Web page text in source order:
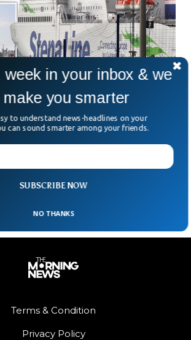
Falling Overboard From UK
after falling overboard from a Stena Line
rescue the person and shifted him to
a helicopter, where he was pronounced
Terms & Condition
Privacy Policy
SUBSCRIBE NOW
week in your inbox & we
make you smarter
to understand news-headlines on your
can sound smarter among your friends.
NO THANKS